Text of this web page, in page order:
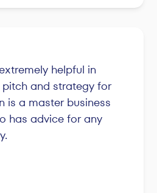
helpful in
and strategy for
is a master business
has advice for any